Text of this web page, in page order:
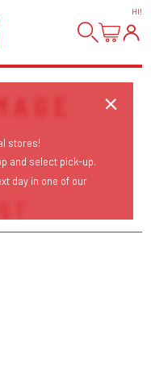
HI!
stores!
and select pick-up.
day in one of our